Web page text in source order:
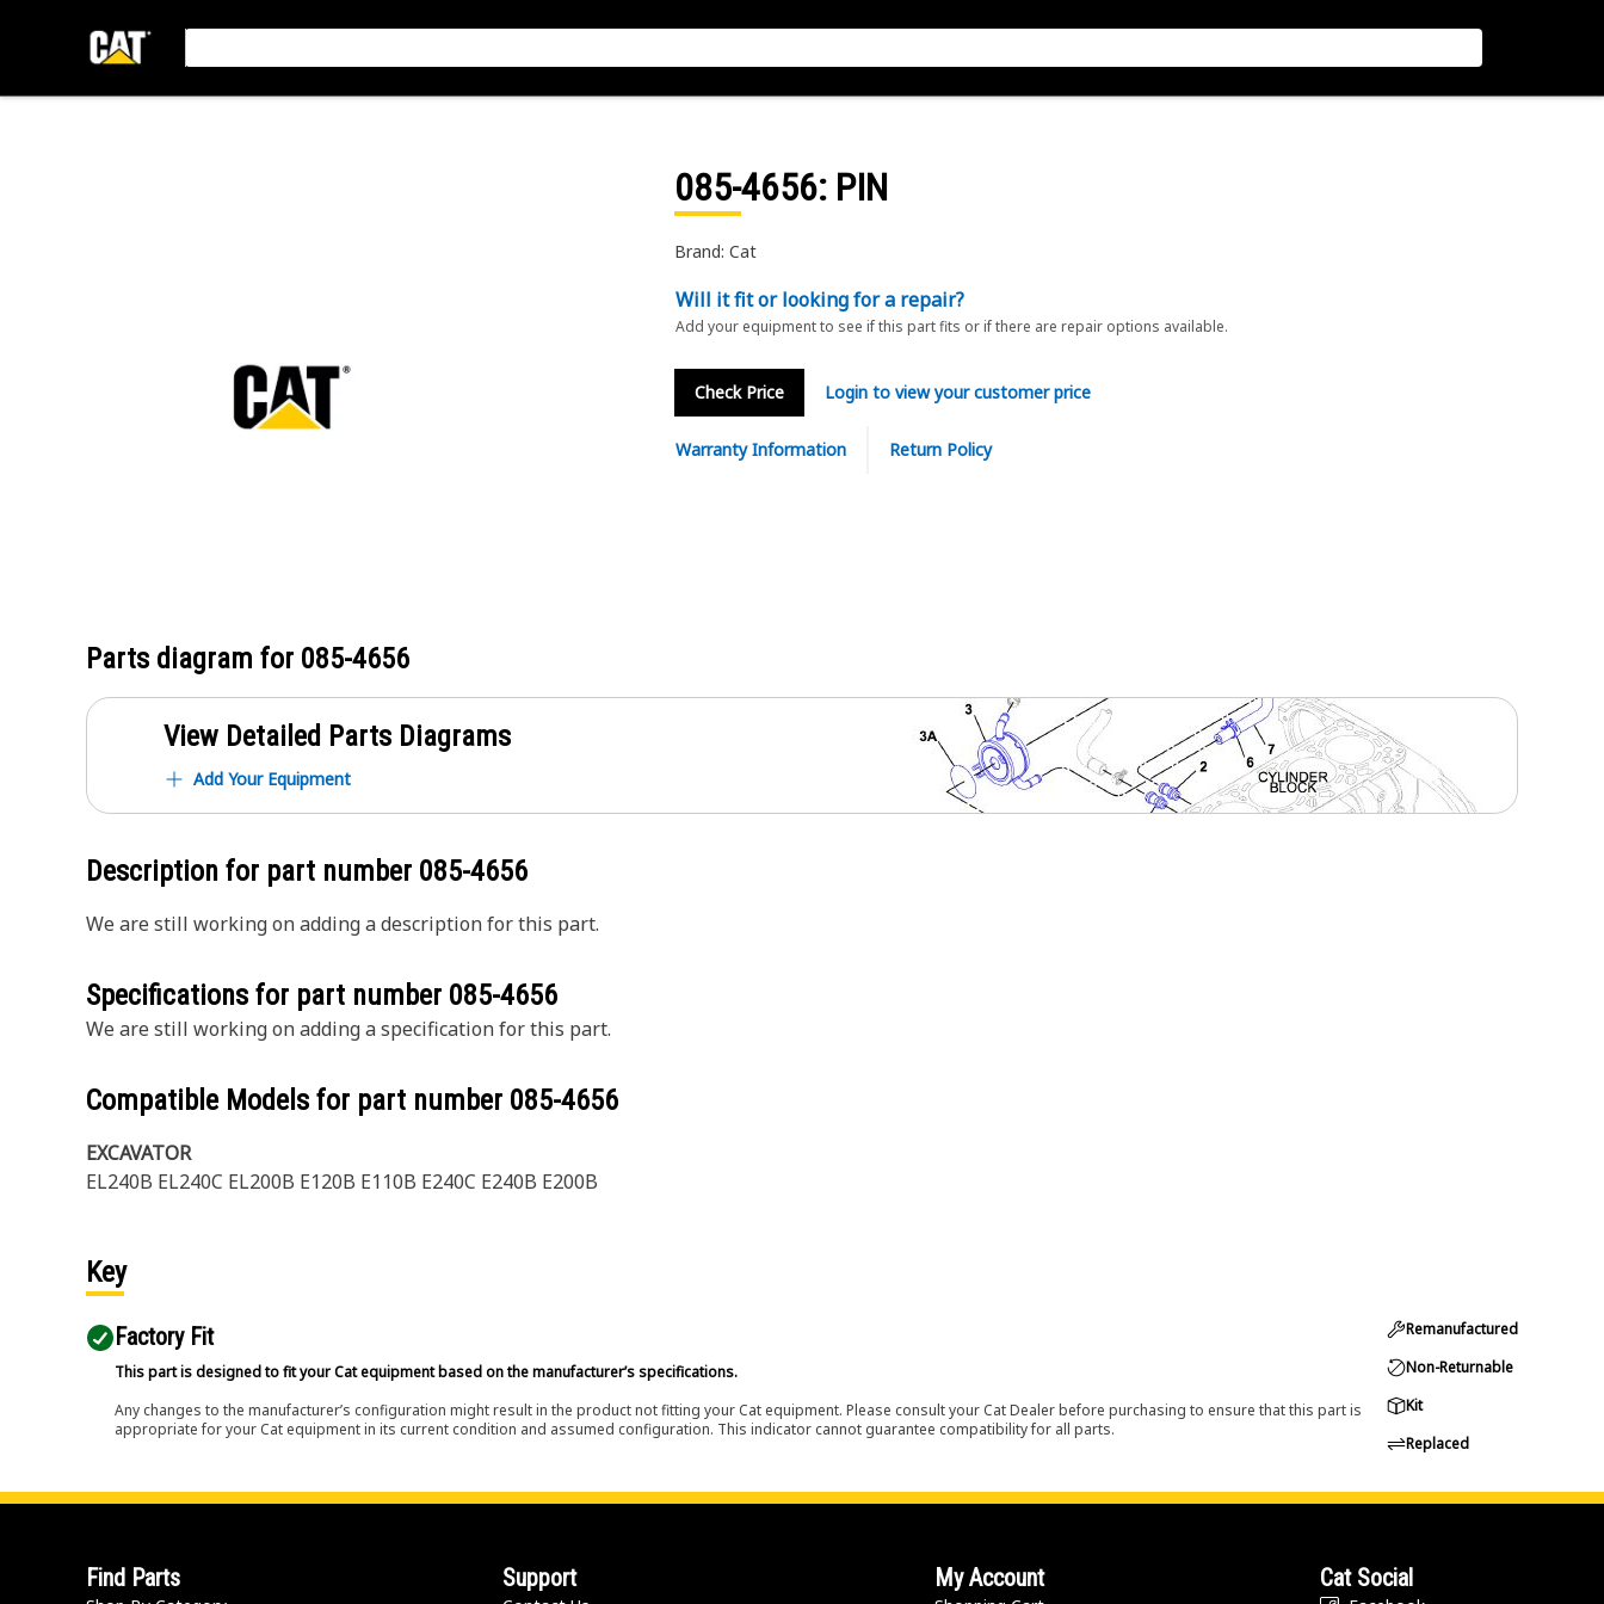
085-4656: PIN
Brand: Cat
Will it fit or looking for a repair?
Add your equipment to see if this part fits or if there are repair options available.
Check Price Login to view your customer price
Warranty Information Return Policy
Parts diagram for 085-4656
View Detailed Parts Diagrams
Add Your Equipment
Description for part number 085-4656
We are still working on adding a description for this part.
Specifications for part number 085-4656
We are still working on adding a specification for this part.
Compatible Models for part number 085-4656
EXCAVATOR
EL240B EL240C EL200B E120B E110B E240C E240B E200B
Key
Factory Fit
This part is designed to fit your Cat equipment based on the manufacturer’s specifications.
Any changes to the manufacturer’s configuration might result in the product not fitting your Cat equipment. Please consult your Cat Dealer before purchasing to ensure that this part is
appropriate for your Cat equipment in its current condition and assumed configuration. This indicator cannot guarantee compatibility for all parts.
Remanufactured
Non-Returnable
Kit
Replaced
Find Parts Support My Account Cat Social